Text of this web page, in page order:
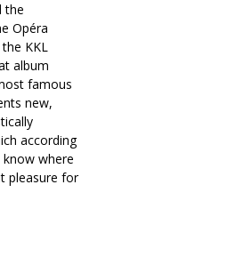
the
Opéra
KKL
album
famous
new,
according
know where
pleasure for